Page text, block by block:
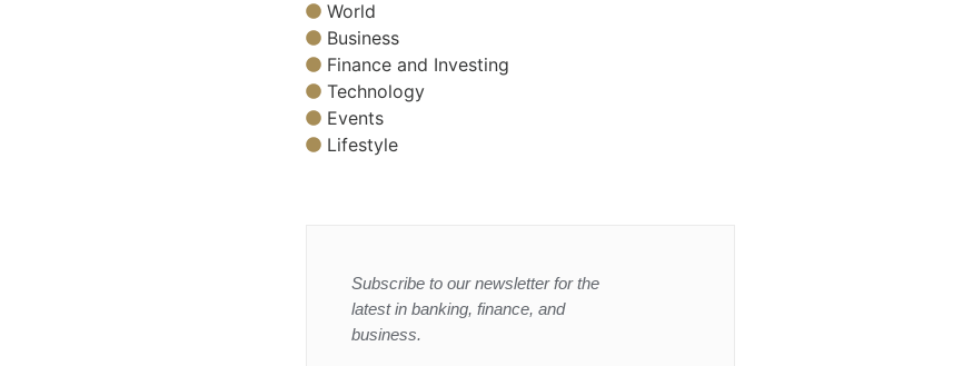
World
Business
Finance and Investing
Technology
Events
Lifestyle
Subscribe to our newsletter for the
latest in banking, finance, and
business.